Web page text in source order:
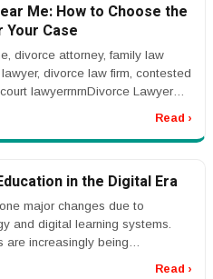
Me: How to Choose the
Case
divorce attorney, family law
divorce law firm, contested
lawyerrnrnDivorce Lawyer
Read ›
in the Digital Era
major changes due to
and digital learning systems.
are increasingly being
learning plat...
Read ›